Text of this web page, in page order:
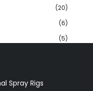
(20)
(6)
(5)
Spray Rigs